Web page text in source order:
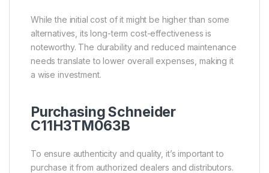
While the initial cost of it might be higher than some
alternatives, its long-term cost-effectiveness is
noteworthy. The durability and reduced maintenance
needs translate to lower overall expenses, making it
a wise investment.
Purchasing Schneider
C11H3TM063B
To ensure authenticity and quality, it’s important to
purchase it from authorized dealers and distributors.